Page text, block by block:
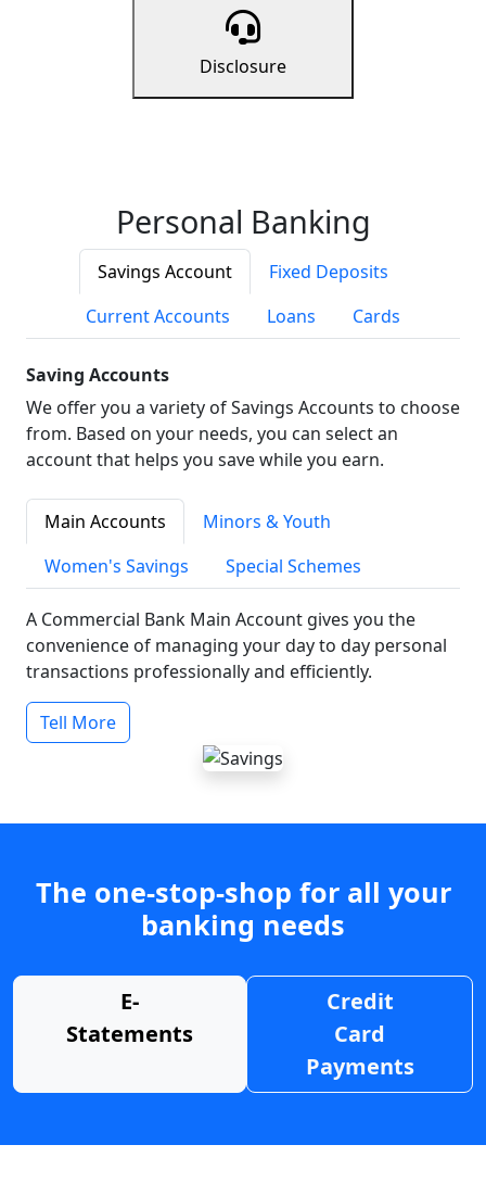
Disclosure
Personal Banking
Savings Account
Fixed Deposits
Current Accounts
Loans Cards
Saving Accounts
We offer you a variety of Savings Accounts to choose
from. Based on your needs, you can select an
account that helps you save while you earn.
Main Accounts
Minors & Youth
Women's Savings
Special Schemes
A Commercial Bank Main Account gives you the
convenience of managing your day to day personal
transactions professionally and efficiently.
Tell More
The one-stop-shop for all your
banking needs
E-
Statements
Credit
Card
Payments